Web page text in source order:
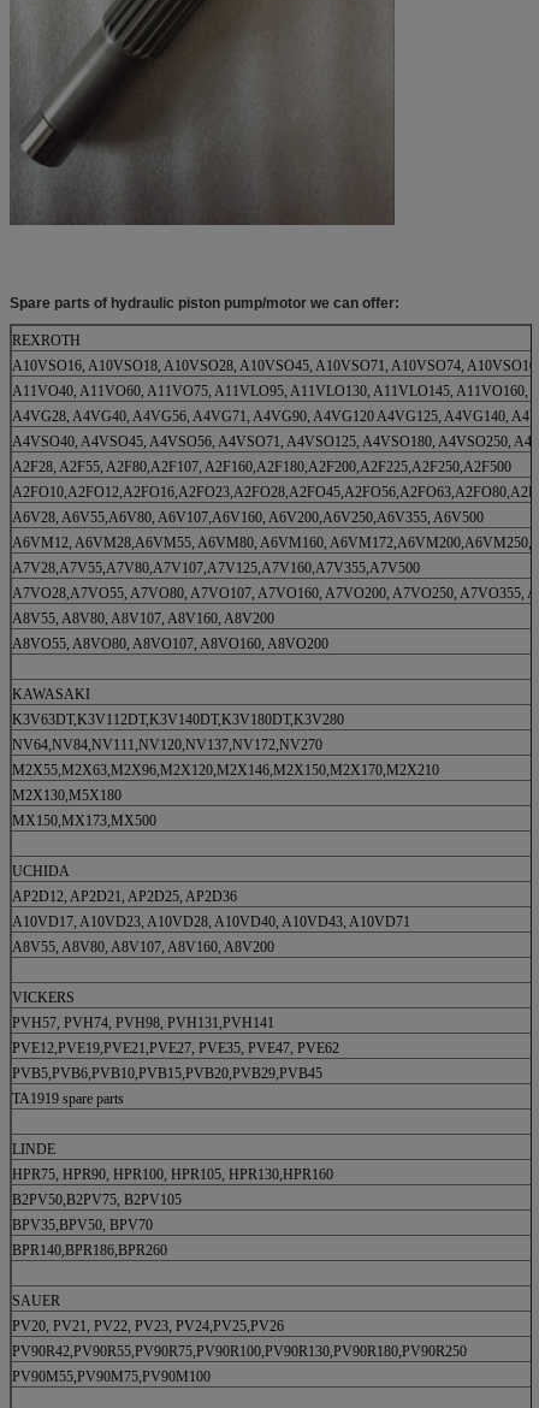
Spare parts of hydraulic piston pump/motor we can offer:
REXROTH
A10VSO16, A10VSO18, A10VSO28, A10VSO45, A10VSO71, A10VSO74,
A11VO40, A11VO60, A11VO75, A11VLO95, A11VLO130, A11VLO145, A11VO160,
A4VG28, A4VG40, A4VG56, A4VG71, A4VG90, A4VG120 A4VG125, A4VG140,
A4VSO40, A4VSO45, A4VSO56, A4VSO71, A4VSO125, A4VSO180, A4VSO250,
A2F28, A2F55, A2F80,A2F107, A2F160,A2F180,A2F200,A2F225,A2F250,A2F500
A6V28, A6V55,A6V80, A6V107,A6V160, A6V200,A6V250,A6V355, A6V500
A6VM12, A6VM28,A6VM55, A6VM80, A6VM160, A6VM172,A6VM200,A6VM250,
A7V28,A7V55,A7V80,A7V107,A7V125,A7V160,A7V355,A7V500
A7VO28,A7VO55, A7VO80, A7VO107, A7VO160, A7VO200, A7VO250, A7VO355,
A8V55, A8V80, A8V107, A8V160, A8V200
A8VO55, A8VO80, A8VO107, A8VO160, A8VO200
KAWASAKI
K3V63DT,K3V112DT,K3V140DT,K3V180DT,K3V280
NV64,NV84,NV111,NV120,NV137,NV172,NV270
M2X55,M2X63,M2X96,M2X120,M2X146,M2X150,M2X170,M2X210
M2X130,M5X180
MX150,MX173,MX500
UCHIDA
AP2D12, AP2D21, AP2D25, AP2D36
A10VD17, A10VD23, A10VD28, A10VD40, A10VD43, A10VD71
A8V55, A8V80, A8V107, A8V160, A8V200
VICKERS
PVH57, PVH74, PVH98, PVH131,PVH141
PVE12,PVE19,PVE21,PVE27, PVE35, PVE47, PVE62
PVB5,PVB6,PVB10,PVB15,PVB20,PVB29,PVB45
TA1919 spare parts
LINDE
HPR75, HPR90, HPR100, HPR105, HPR130,HPR160
B2PV50,B2PV75, B2PV105
BPV35,BPV50, BPV70
BPR140,BPR186,BPR260
SAUER
PV20, PV21, PV22, PV23, PV24,PV25,PV26
PV90R42,PV90R55,PV90R75,PV90R100,PV90R130,PV90R180,PV90R250
PV90M55,PV90M75,PV90M100